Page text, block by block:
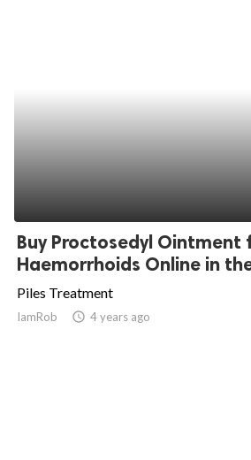
Buy Proctosedyl Ointment
Haemorrhoids Online in
Piles Treatment
IamRob access_time 4 years ago